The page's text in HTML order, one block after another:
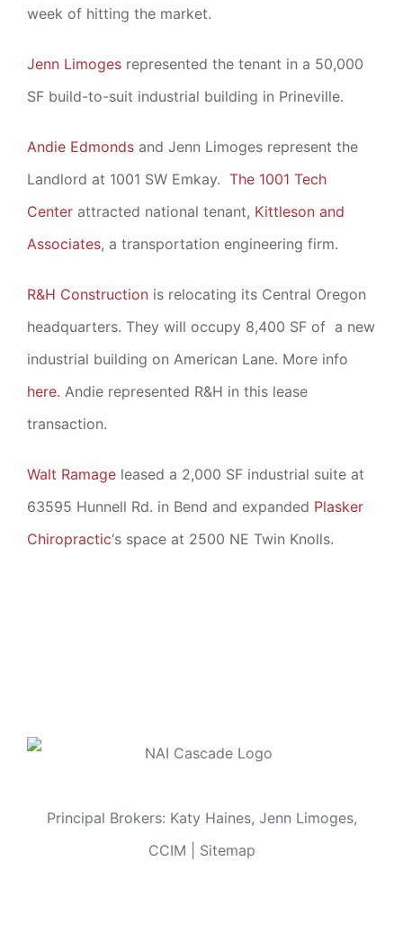
week of hitting the market.
Jenn Limoges represented the tenant in a 50,000
SF build-to-suit industrial building in Prineville.
Andie Edmonds and Jenn Limoges represent the
Landlord at 1001 SW Emkay. The 1001 Tech
Center attracted national tenant, Kittleson and
Associates, a transportation engineering firm.
R&H Construction is relocating its Central Oregon
headquarters. They will occupy 8,400 SF of a new
industrial building on American Lane. More info
here. Andie represented R&H in this lease
transaction.
Walt Ramage leased a 2,000 SF industrial suite at
63595 Hunnell Rd. in Bend and expanded Plasker
Chiropractic‘s space at 2500 NE Twin Knolls.
Principal Brokers: Katy Haines, Jenn Limoges,
CCIM | Sitemap